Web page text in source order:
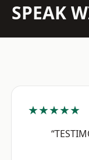
SPEAK
★★★★★